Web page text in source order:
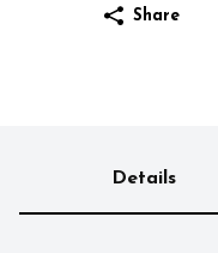
Share
Details